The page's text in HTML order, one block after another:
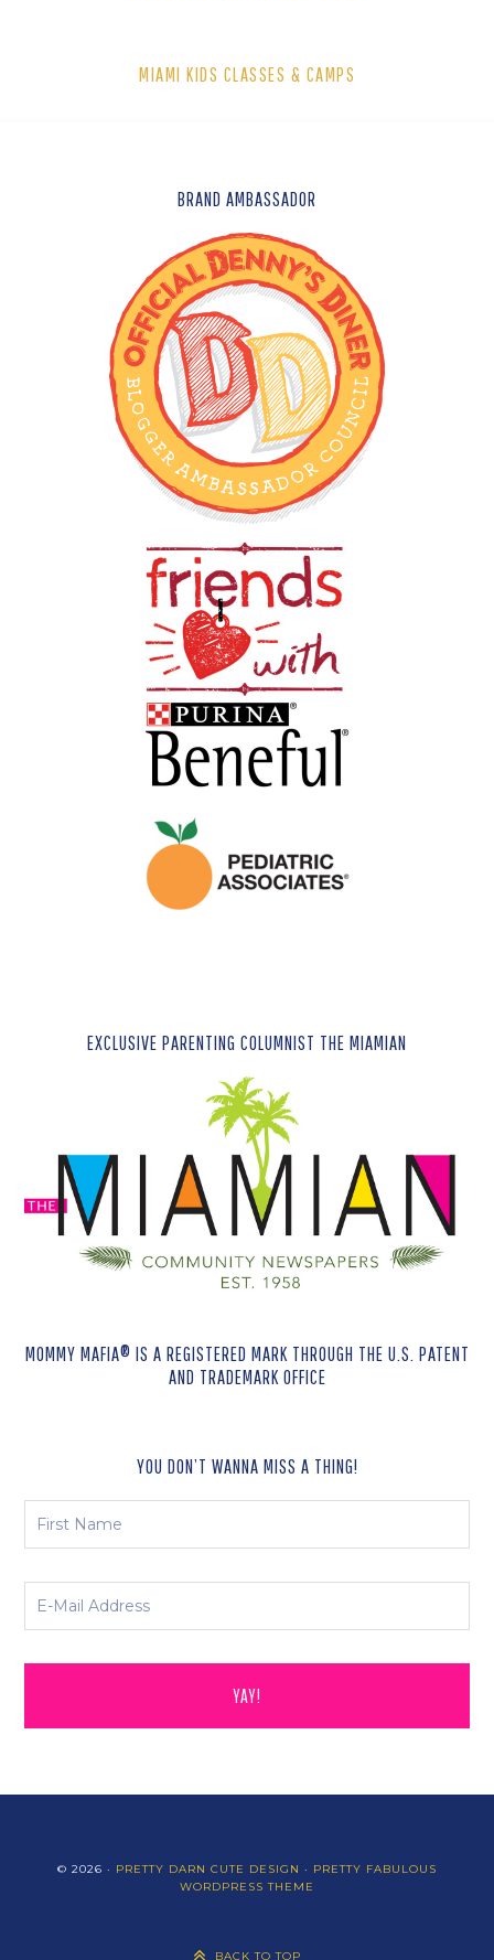
MIAMI KIDS CLASSES & CAMPS
BRAND AMBASSADOR
EXCLUSIVE PARENTING COLUMNIST THE MIAMIAN
MOMMY MAFIA® IS A REGISTERED MARK THROUGH THE U.S. PATENT
AND TRADEMARK OFFICE
YOU DON’T WANNA MISS A THING!
© 2026 · PRETTY DARN CUTE DESIGN · PRETTY FABULOUS
WORDPRESS THEME
BACK TO TOP